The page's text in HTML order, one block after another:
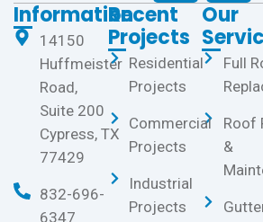
Information
14150
Huffmeister
Road,
Suite 200
Cypress, TX
77429
832-696-
6347
Our
Full
Roof
&
Recent
Projects
Residential
Projects
Commercial
Projects
Industrial
Projects